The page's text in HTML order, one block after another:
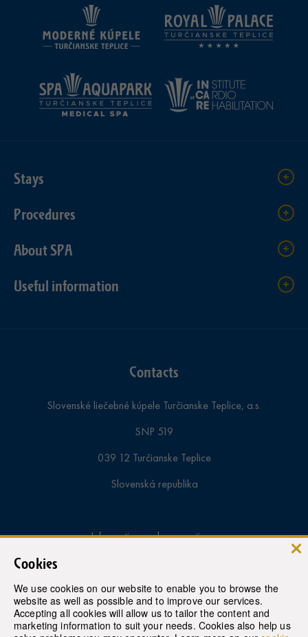
Cookies
We use cookies on our website to enable you to browse the
website as well as possible and to improve our services.
Accepting all cookies will allow us to tailor the content and
marketing information to suit your needs. Cookies also help us
Stays
Procedures
About SPA
Useful information
Contacts
Slovenské liečebné kúpele Turčianske Teplice, a.s.
SNP 519
039 12 Turčianske Teplice
Slovenská republika
Information and reservations:
fax.:+421-43-4922 943
e-mail:rezervacie@therme.sk